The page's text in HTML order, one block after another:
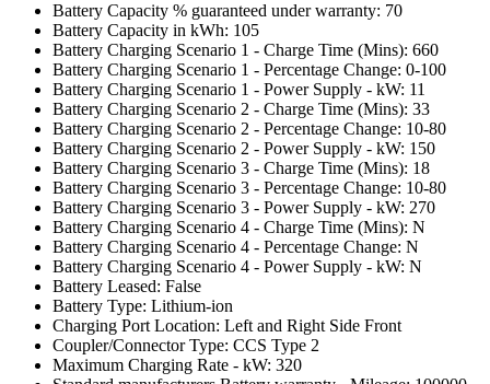
Battery Capacity % guaranteed under warranty: 70
Battery Capacity in kWh: 105
Battery Charging Scenario 1 - Charge Time (Mins): 660
Battery Charging Scenario 1 - Percentage Change: 0-100
Battery Charging Scenario 1 - Power Supply - kW: 11
Battery Charging Scenario 2 - Charge Time (Mins): 33
Battery Charging Scenario 2 - Percentage Change: 10-80
Battery Charging Scenario 2 - Power Supply - kW: 150
Battery Charging Scenario 3 - Charge Time (Mins): 18
Battery Charging Scenario 3 - Percentage Change: 10-80
Battery Charging Scenario 3 - Power Supply - kW: 270
Battery Charging Scenario 4 - Charge Time (Mins): N
Battery Charging Scenario 4 - Percentage Change: N
Battery Charging Scenario 4 - Power Supply - kW: N
Battery Leased: False
Battery Type: Lithium-ion
Charging Port Location: Left and Right Side Front
Coupler/Connector Type: CCS Type 2
Maximum Charging Rate - kW: 320